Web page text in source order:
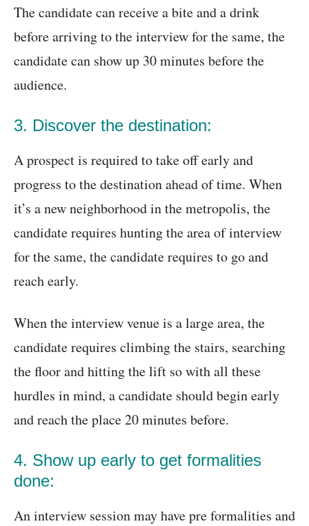
The candidate can receive a bite and a drink
before arriving to the interview for the same, the
candidate can show up 30 minutes before the
audience.
3. Discover the destination:
A prospect is required to take off early and
progress to the destination ahead of time. When
it’s a new neighborhood in the metropolis, the
candidate requires hunting the area of interview
for the same, the candidate requires to go and
reach early.
When the interview venue is a large area, the
candidate requires climbing the stairs, searching
the floor and hitting the lift so with all these
hurdles in mind, a candidate should begin early
and reach the place 20 minutes before.
4. Show up early to get formalities
done:
An interview session may have pre formalities and